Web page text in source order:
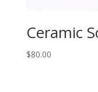
Ceramic
$80.00